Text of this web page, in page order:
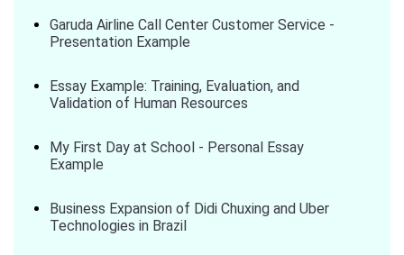
Garuda Airline Call Center Customer Service -
Presentation Example
Essay Example: Training, Evaluation, and
Validation of Human Resources
My First Day at School - Personal Essay
Example
Business Expansion of Didi Chuxing and Uber
Technologies in Brazil